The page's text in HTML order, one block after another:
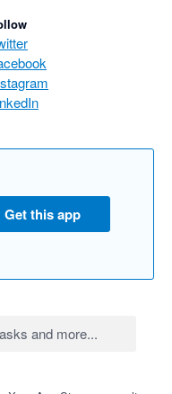
Get this app